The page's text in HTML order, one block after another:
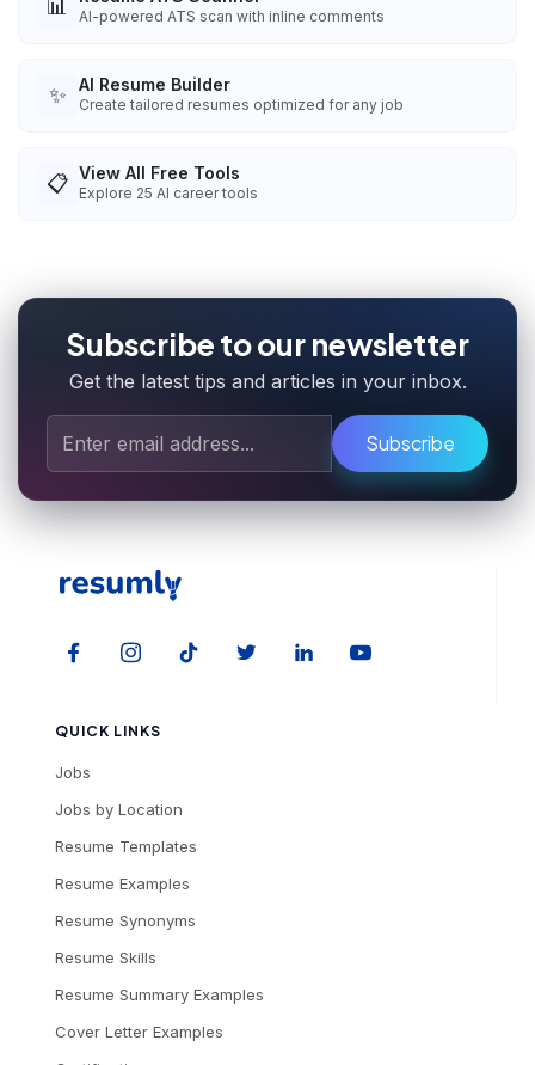
📊 AI-powered ATS scan with inline comments
✨ AI Resume Builder
Create tailored resumes optimized for any job
📋 View All Free Tools
Explore 25 AI career tools
Subscribe to our newsletter
Get the latest tips and articles in your inbox.
Subscribe
QUICK LINKS
Jobs
Jobs by Location
Resume Templates
Resume Examples
Resume Synonyms
Resume Skills
Resume Summary Examples
Cover Letter Examples